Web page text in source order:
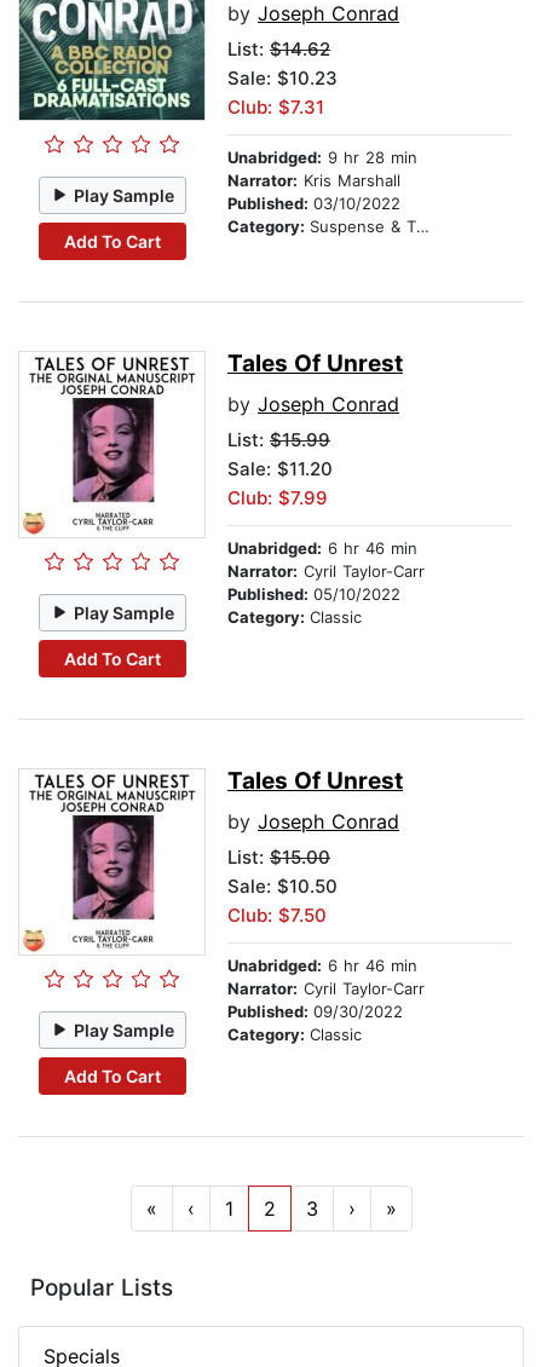
Play Sample
Add To Cart
by Joseph Conrad
List: $14.62
Sale: $10.23
Club: $7.31
Unabridged: 9 hr 28 min
Narrator: Kris Marshall
Published: 03/10/2022
Category: Suspense & Thriller
Play Sample
Add To Cart
Tales Of Unrest
by Joseph Conrad
List: $15.99
Sale: $11.20
Club: $7.99
Unabridged: 6 hr 46 min
Narrator: Cyril Taylor-Carr
Published: 05/10/2022
Category: Classic
Play Sample
Add To Cart
Tales Of Unrest
by Joseph Conrad
List: $15.00
Sale: $10.50
Club: $7.50
Unabridged: 6 hr 46 min
Narrator: Cyril Taylor-Carr
Published: 09/30/2022
Category: Classic
« ‹ 1 2 3 › »
Popular Lists
Specials